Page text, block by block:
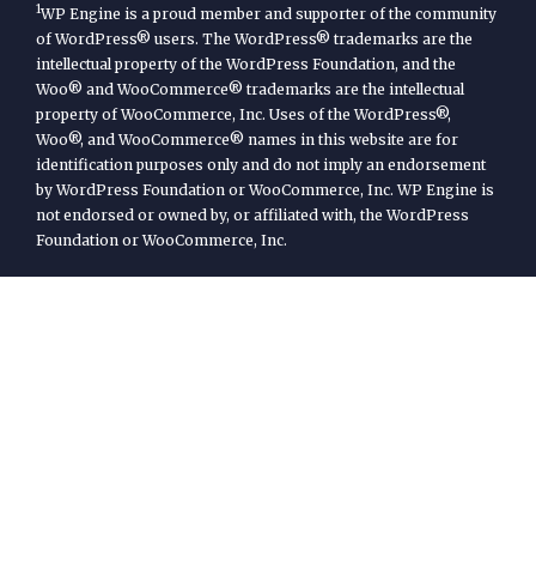
1WP Engine is a proud member and supporter of the community
of WordPress® users. The WordPress® trademarks are the
intellectual property of the WordPress Foundation, and the
Woo® and WooCommerce® trademarks are the intellectual
property of WooCommerce, Inc. Uses of the WordPress®,
Woo®, and WooCommerce® names in this website are for
identification purposes only and do not imply an endorsement
by WordPress Foundation or WooCommerce, Inc. WP Engine is
not endorsed or owned by, or affiliated with, the WordPress
Foundation or WooCommerce, Inc.